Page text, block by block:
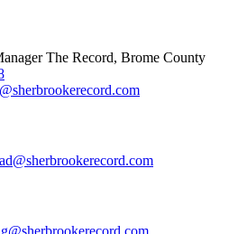
The Record, Brome County